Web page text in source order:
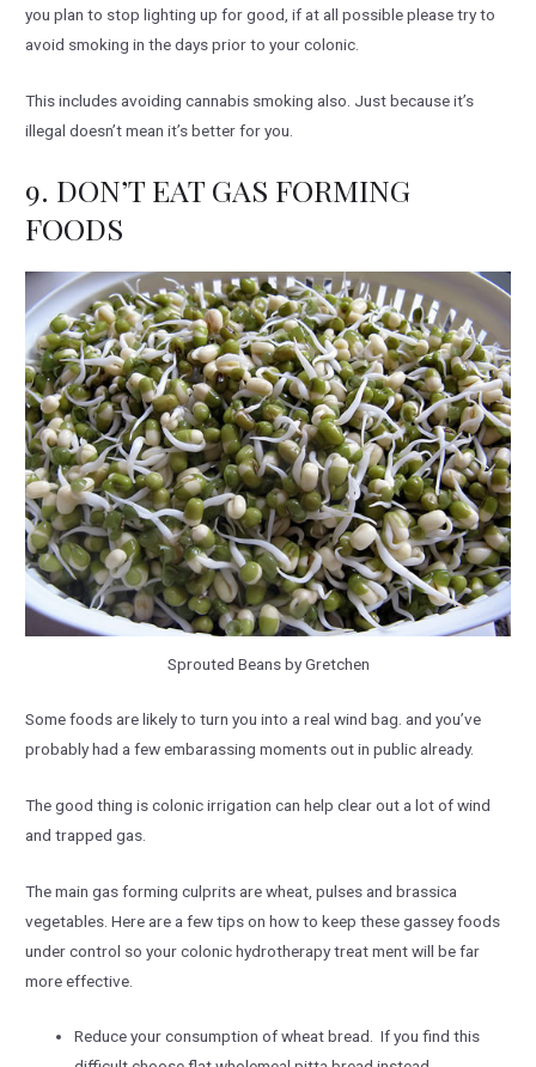
you plan to stop lighting up for good, if at all possible please try to
avoid smoking in the days prior to your colonic.
This includes avoiding cannabis smoking also. Just because it’s
illegal doesn’t mean it’s better for you.
9. DON’T EAT GAS FORMING
FOODS
Sprouted Beans by Gretchen
Some foods are likely to turn you into a real wind bag. and you’ve
probably had a few embarassing moments out in public already.
The good thing is colonic irrigation can help clear out a lot of wind
and trapped gas.
The main gas forming culprits are wheat, pulses and brassica
vegetables. Here are a few tips on how to keep these gassey foods
under control so your colonic hydrotherapy treat ment will be far
more effective.
Reduce your consumption of wheat bread. If you find this